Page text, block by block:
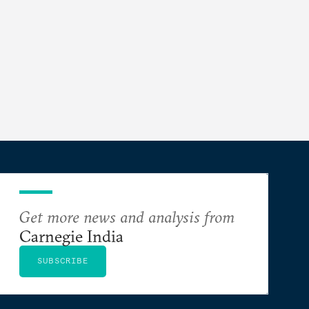
Get more news and analysis from
Carnegie India
SUBSCRIBE